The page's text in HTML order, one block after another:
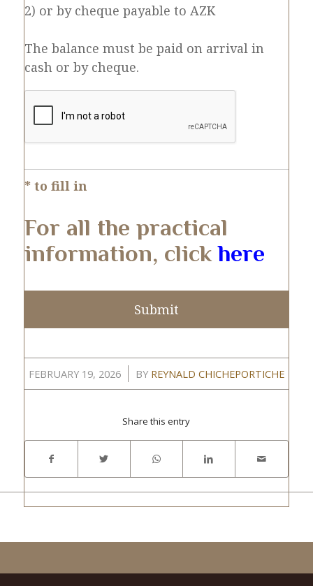
2) or by cheque payable to AZK
The balance must be paid on arrival in
cash or by cheque.
* to fill in
For all the practical
information, clickhere
FEBRUARY 19, 2026
/ BY REYNALD CHICHEPORTICHE
Share this entry